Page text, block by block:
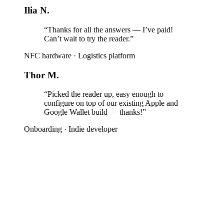
Ilia N.
“Thanks for all the answers — I’ve paid!
Can’t wait to try the reader.”
NFC hardware · Logistics platform
Thor M.
“Picked the reader up, easy enough to
configure on top of our existing Apple and
Google Wallet build — thanks!”
Onboarding · Indie developer